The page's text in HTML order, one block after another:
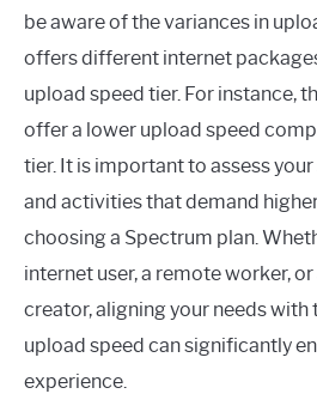
be aware of the variances in
offers different internet
upload speed tier. For instance,
offer a lower upload speed
tier. It is important to assess
and activities that demand
choosing a Spectrum plan.
internet user, a remote worker,
creator, aligning your needs
upload speed can significantly
experience.